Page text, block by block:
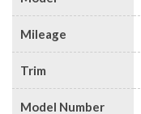
Mileage
Trim
Model Number